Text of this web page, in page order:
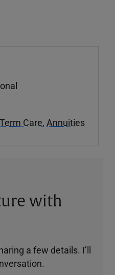
Care, Annuities
with
a few details. I’ll